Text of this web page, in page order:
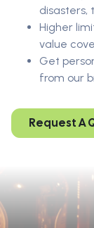
disasters,
Higher
value
Get
from our
Request A